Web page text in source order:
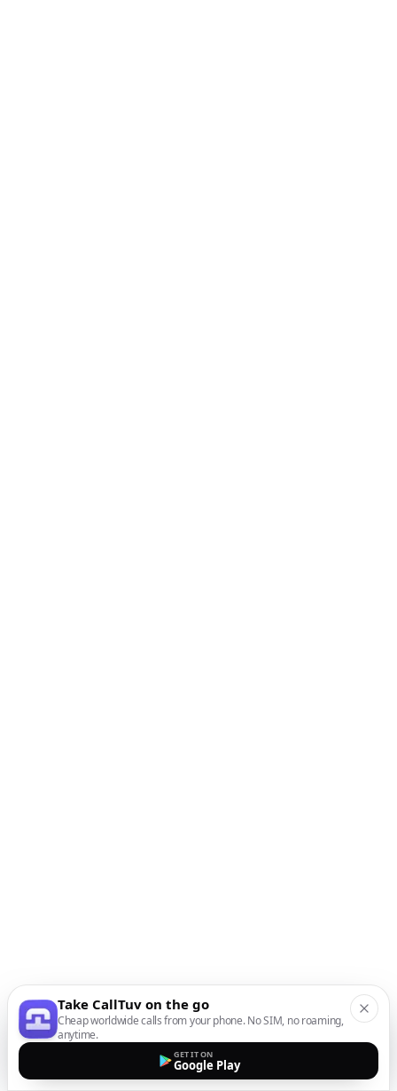
Take CallTuv on the go
Cheap worldwide calls from your phone. No SIM, no roaming,
anytime.
GET IT ON
Google Play